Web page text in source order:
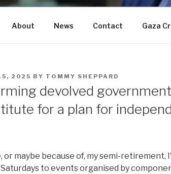
About News Contact Gaza
2025 BY TOMMY SHEPPARD
devolved
for a plan for
or maybe because of, my semi-retirement,
to events organised by